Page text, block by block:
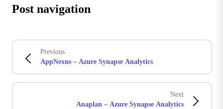
Post navigation
Previous
AppNexus – Azure Synapse Analytics
Next
Anaplan – Azure Synapse Analytics